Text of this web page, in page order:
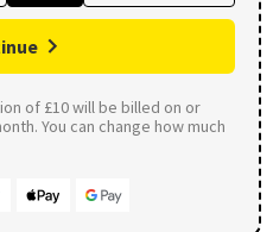
of £10 will be billed on or
You can change how much